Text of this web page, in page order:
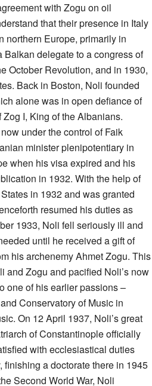
with Zogu on oil
that their presence in Italy
northern Europe, primarily in
delegate to a congress of
October Revolution, and in 1930,
Back in Boston, Noli founded
alone was in open defiance of
I, King of the Albanians.
under the control of Faik
minister plenipotentiary in
when his visa expired and his
in 1932. With the help of
in 1932 and was granted
resumed his duties as
1933, Noli fell seriously ill and
until he received a gift of
his archenemy Ahmet Zogu. This
and Zogu and pacified Noli’s now
one of his earlier passions –
Conservatory of Music in
On 12 April 1937, Noli’s great
of Constantinople officially
with ecclesiastical duties
a doctorate there in 1945
Second World War, Noli